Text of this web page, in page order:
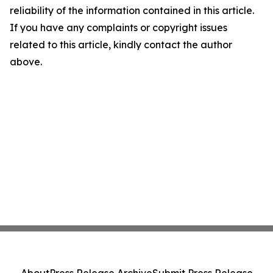
reliability of the information contained in this article.
If you have any complaints or copyright issues
related to this article, kindly contact the author
above.